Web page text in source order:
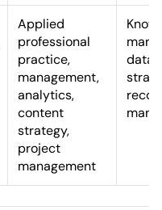
Applied
professional
practice,
management,
analytics,
content
strategy,
project
management
data